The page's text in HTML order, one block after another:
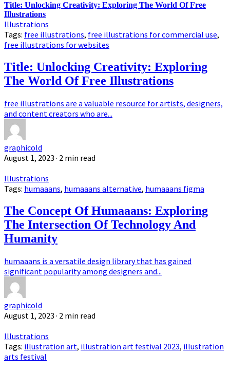
Title: Unlocking Creativity: Exploring The World Of Free
Illustrations
Illustrations
Tags: free illustrations, free illustrations for commercial use,
free illustrations for websites
Title: Unlocking Creativity: Exploring
The World Of Free Illustrations
free illustrations are a valuable resource for artists, designers,
and content creators who are...
graphicold
August 1, 2023 · 2 min read
Illustrations
Tags: humaaans, humaaans alternative, humaaans figma
The Concept Of Humaaans: Exploring
The Intersection Of Technology And
Humanity
humaaans is a versatile design library that has gained
significant popularity among designers and...
graphicold
August 1, 2023 · 2 min read
Illustrations
Tags: illustration art, illustration art festival 2023, illustration
arts festival